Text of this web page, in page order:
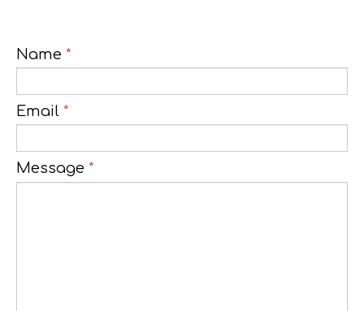
Name *
Email *
Message *